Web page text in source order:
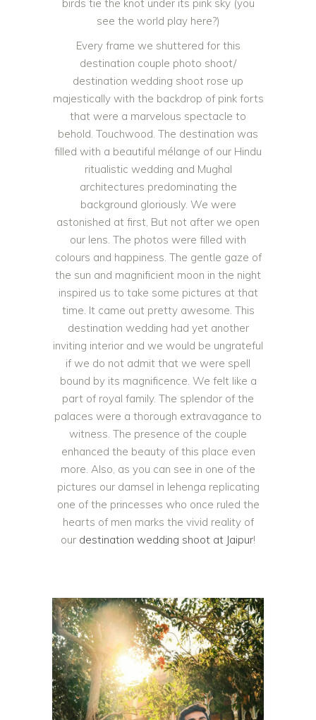
birds tie the knot under its pink sky (you
see the world play here?)
Every frame we shuttered for this
destination couple photo shoot/
destination wedding shoot rose up
majestically with the backdrop of pink forts
that were a marvelous spectacle to
behold. Touchwood. The destination was
filled with a beautiful mélange of our Hindu
ritualistic wedding and Mughal
architectures predominating the
background gloriously. We were
astonished at first, But not after we open
our lens. The photos were filled with
colours and happiness. The gentle gaze of
the sun and magnificient moon in the night
inspired us to take some pictures at that
time. It came out pretty awesome. This
destination wedding had yet another
inviting interior and we would be ungrateful
if we do not admit that we were spell
bound by its magnificence. We felt like a
part of royal family. The splendor of the
palaces were a thorough extravagance to
witness. The presence of the couple
enhanced the beauty of this place even
more. Also, as you can see in one of the
pictures our damsel in lehenga replicating
one of the princesses who once ruled the
hearts of men marks the vivid reality of
our destination wedding shoot at Jaipur!